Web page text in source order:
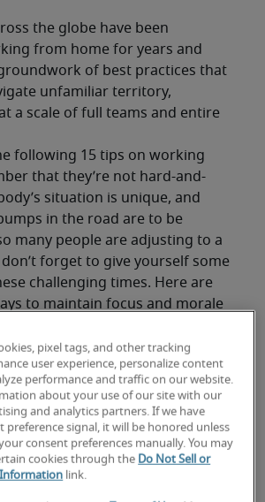
the globe have been
from home for years and
of best practices that
unfamiliar territory,
a scale of full teams and entire
following 15 tips on working
that they’re not hard-and-
situation is unique, and
in the road are to be
many people are adjusting to a
forget to give yourself some
challenging times. Here are
to maintain focus and morale
schedule (as much as
keys to working remotely is to
schedule, ideally as close to
hours as possible. For one, you
at the same time your
pixel tags, and other tracking
user experience, personalize content
performance and traffic on our website.
about your use of our site with our
and analytics partners. If we have
preference signal, it will be honored unless
consent preferences manually. You may
cookies through the Do Not Sell or
Information link.